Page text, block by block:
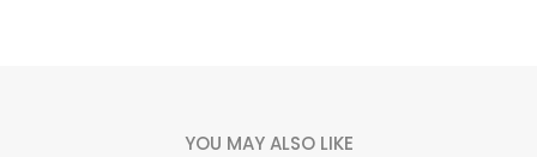
YOU MAY ALSO LIKE